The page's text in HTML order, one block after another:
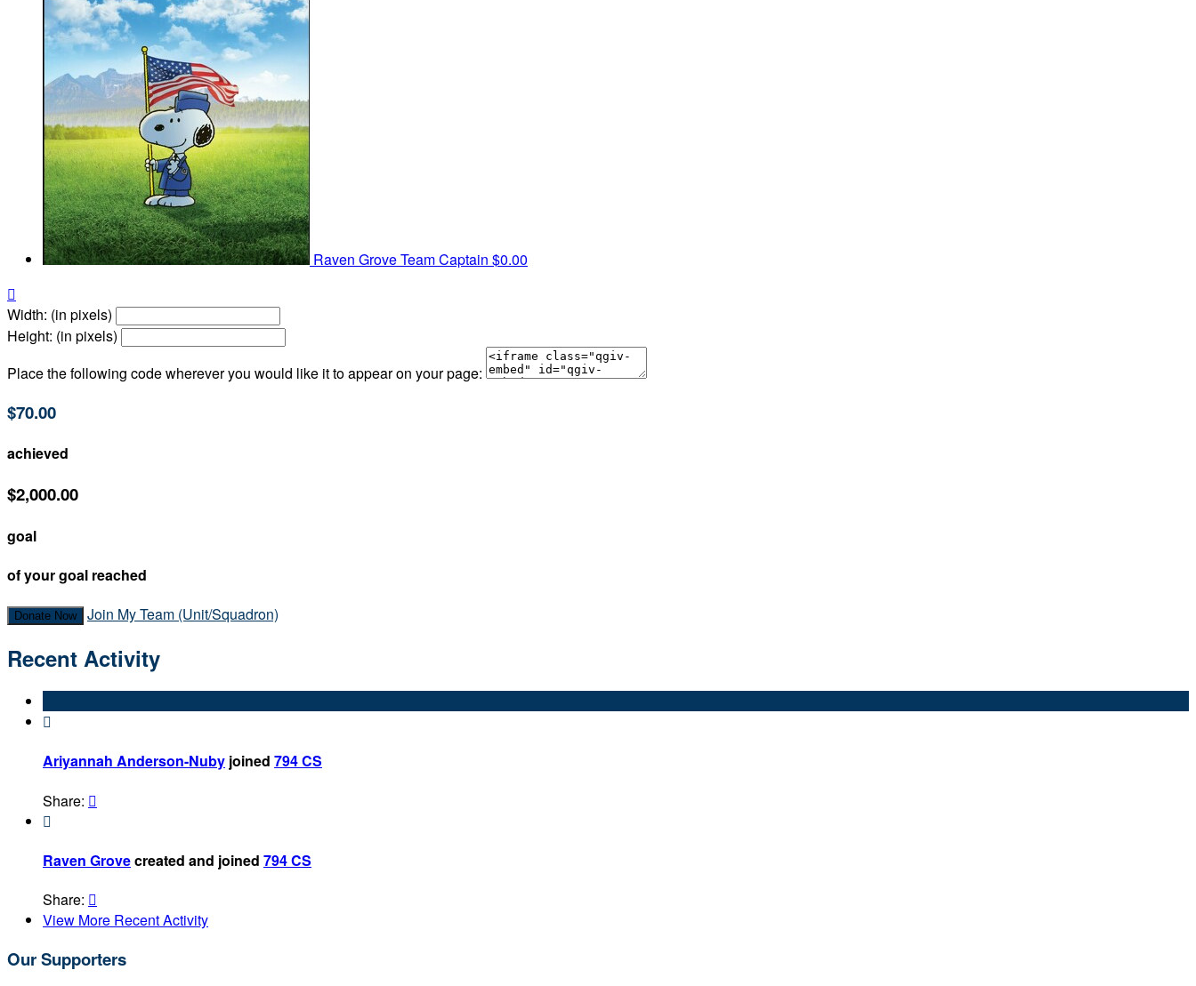
Raven GroveTeam Captain $0.00

Width: (in pixels)
Height: (in pixels)
Place the following code wherever you would like it to appear on your page:
$70.00
achieved
$2,000.00
goal
of your goal reached
Donate Now Join My Team (Unit/Squadron)
Recent Activity

Ariyannah Anderson-Nuby joined 794 CS
Share: 

Raven Grovecreated and joined 794 CS
Share: 
View More Recent Activity
Our Supporters